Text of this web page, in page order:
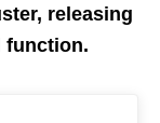
releasing
function.